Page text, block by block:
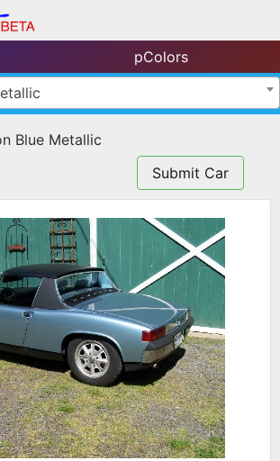
pColors
Blue Metallic
Submit Car